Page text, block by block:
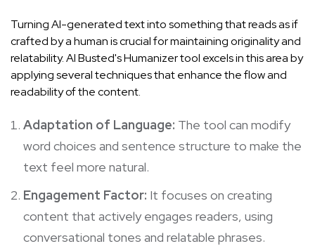
Turning AI-generated text into something that reads as if
crafted by a human is crucial for maintaining originality and
relatability. AI Busted's Humanizer tool excels in this area by
applying several techniques that enhance the flow and
readability of the content.
Adaptation of Language: The tool can modify
word choices and sentence structure to make the
text feel more natural.
Engagement Factor: It focuses on creating
content that actively engages readers, using
conversational tones and relatable phrases.